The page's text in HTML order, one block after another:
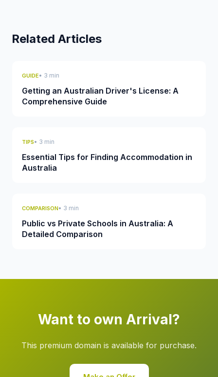
Related Articles
GUIDE• 3 min
Getting an Australian Driver's License: A
Comprehensive Guide
TIPS• 3 min
Essential Tips for Finding Accommodation in
Australia
COMPARISON• 3 min
Public vs Private Schools in Australia: A
Detailed Comparison
Want to own Arrival?
This premium domain is available for purchase.